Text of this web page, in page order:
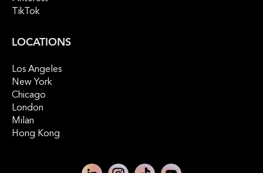
TikTok
LOCATIONS
Los Angeles
New York
Chicago
London
Milan
Hong Kong